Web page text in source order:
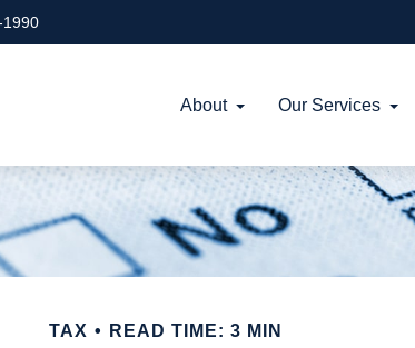
About Our Services
TAX READ TIME: 3 MIN